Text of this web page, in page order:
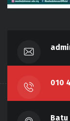
010
Batu